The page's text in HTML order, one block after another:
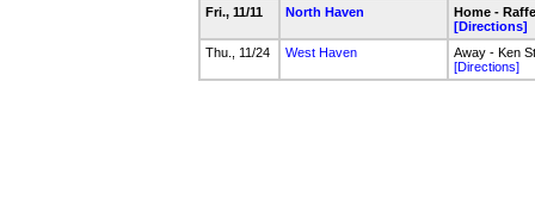
Fri., 11/11
North Haven
Home -
[Directions]
Thu., 11/24
West Haven
Away - Ken
[Directions]